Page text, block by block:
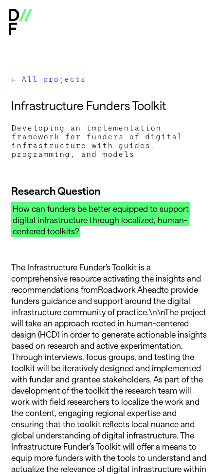
Digital Infrastructure Insights Fund - Open Calls &
← All projects
Infrastructure FundersToolkit
Developing an implementation
framework for funders of digital
infrastructure with guides,
programming, and models
Research Question
How can funders be better equipped to support
digital infrastructure through localized, human-
centered toolkits?
The Infrastructure Funder’s Toolkit is a
comprehensive resource activating the insights and
recommendations fromRoadwork Aheadto provide
funders guidance and support around the digital
infrastructure community of practice.\n\nThe project
will take an approach rooted in human-centered
design (HCD) in order to generate actionable insights
based on research and active experimentation.
Through interviews, focus groups, and testing the
toolkit will be iteratively designed and implemented
with funder and grantee stakeholders. As part of the
development of the toolkit the research team will
work with field researchers to localize the work and
the content, engaging regional expertise and
ensuring that the toolkit reflects local nuance and
global understanding of digital infrastructure. The
Infrastructure Funder’s Toolkit will offer a means to
equip more funders with the tools to understand and
actualize the relevance of digital infrastructure within